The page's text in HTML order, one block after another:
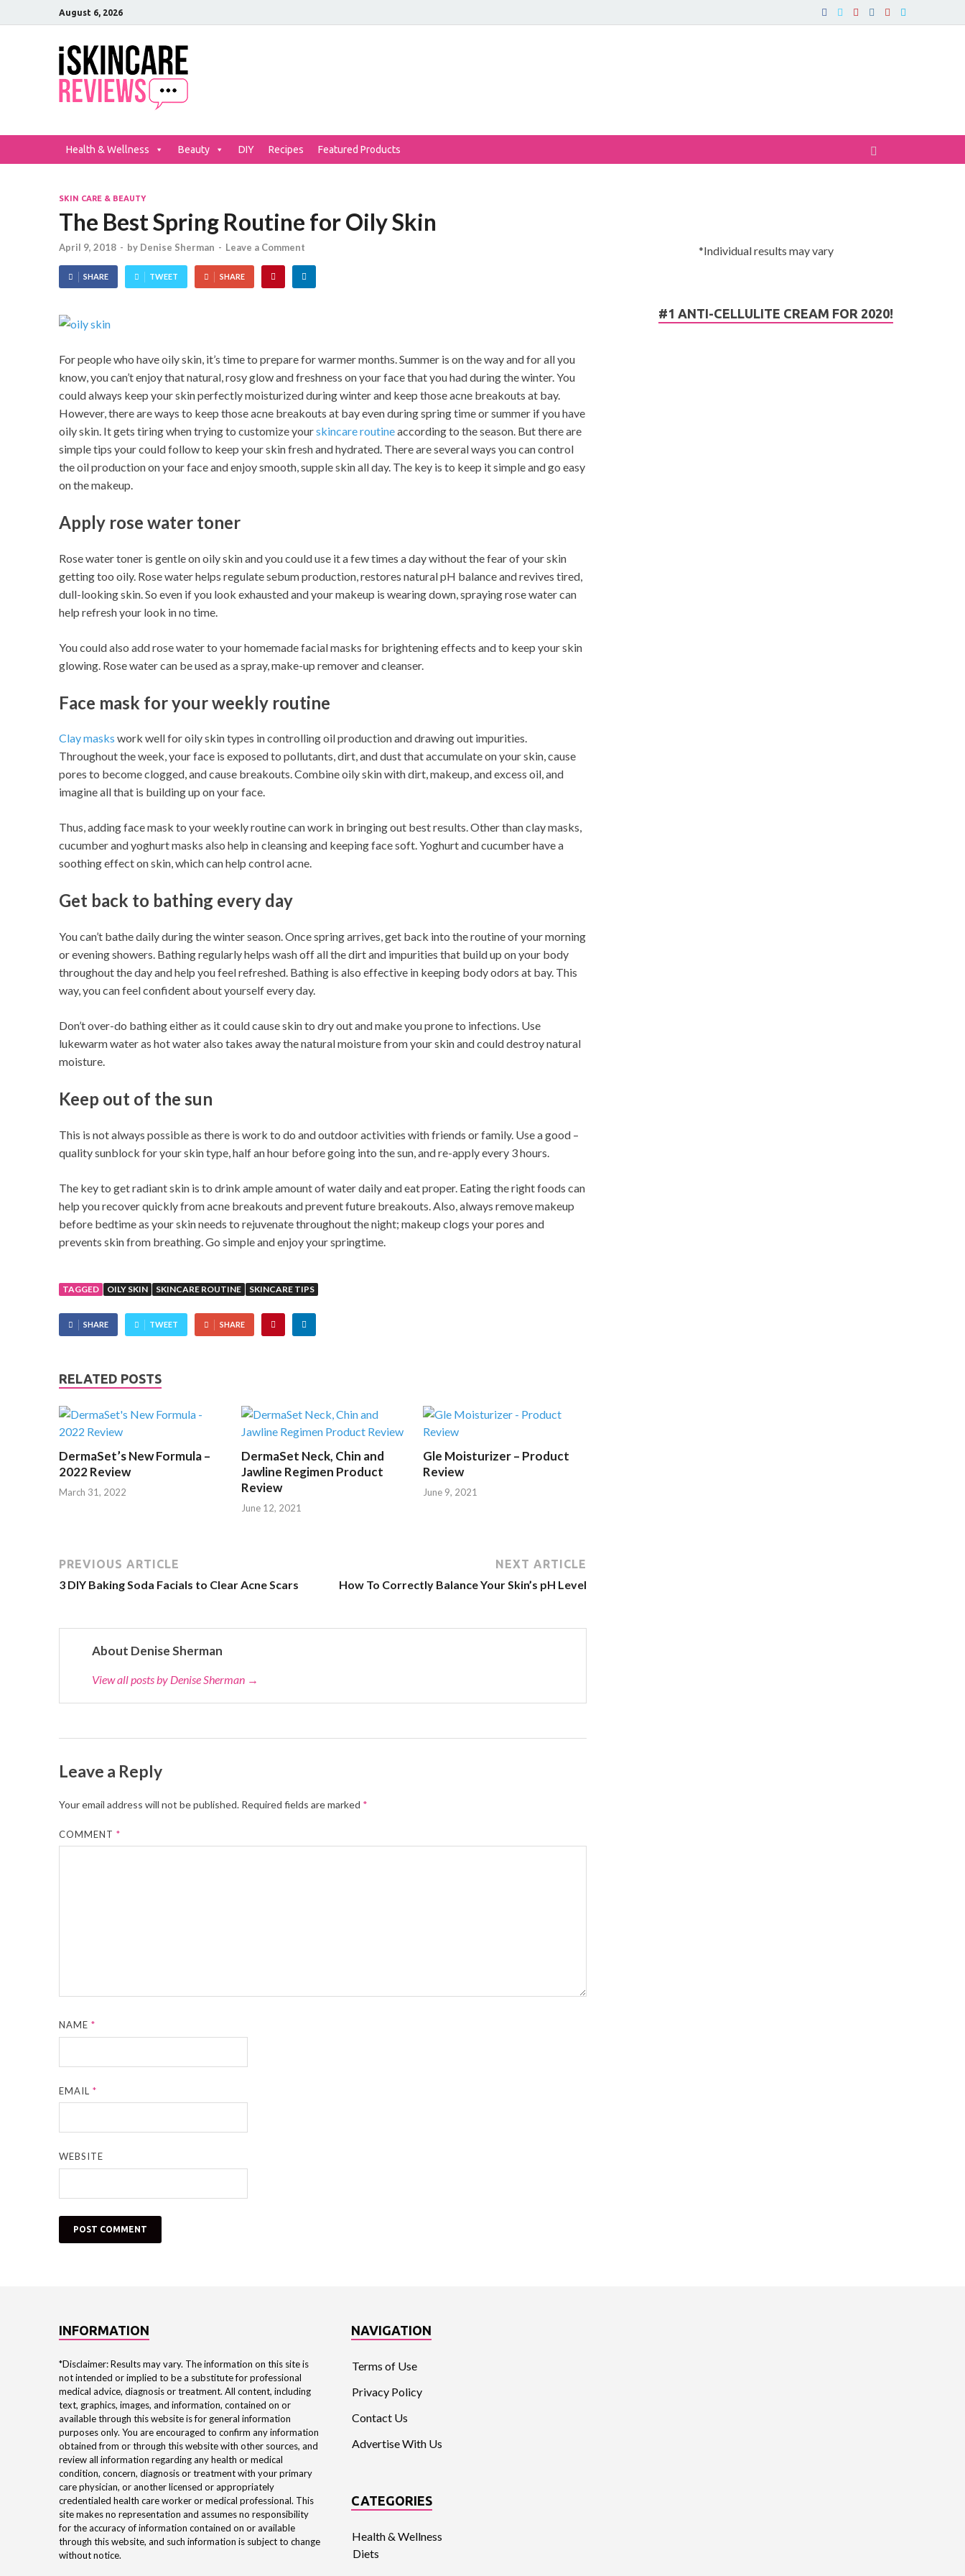
August 6, 2026
Health & Wellness Beauty DIY Recipes Featured Products
SKIN CARE & BEAUTY
The Best Spring Routine for Oily Skin
April 9, 2018 - by Denise Sherman - Leave a Comment
SHARE TWEET SHARE
For people who have oily skin, it’s time to prepare for warmer months. Summer is on the way and for all you
know, you can’t enjoy that natural, rosy glow and freshness on your face that you had during the winter. You
could always keep your skin perfectly moisturized during winter and keep those acne breakouts at bay.
However, there are ways to keep those acne breakouts at bay even during spring time or summer if you have
oily skin. It gets tiring when trying to customize yourskincare routineaccording to the season. But there are
simple tips your could follow to keep your skin fresh and hydrated. There are several ways you can control
the oil production on your face and enjoy smooth, supple skin all day. The key is to keep it simple and go easy
on the makeup.
Apply rose water toner
Rose water toner is gentle on oily skin and you could use it a few times a day without the fear of your skin
getting too oily. Rose water helps regulate sebum production, restores natural pH balance and revives tired,
dull-looking skin. So even if you look exhausted and your makeup is wearing down, spraying rose water can
help refresh your look in no time.
You could also add rose water to your homemade facial masks for brightening effects and to keep your skin
glowing. Rose water can be used as a spray, make-up remover and cleanser.
Face mask for your weekly routine
Clay masks work well for oily skin types in controlling oil production and drawing out impurities.
Throughout the week, your face is exposed to pollutants, dirt, and dust that accumulate on your skin, cause
pores to become clogged, and cause breakouts. Combine oily skin with dirt, makeup, and excess oil, and
imagine all that is building up on your face.
Thus, adding face mask to your weekly routine can work in bringing out best results. Other than clay masks,
cucumber and yoghurt masks also help in cleansing and keeping face soft. Yoghurt and cucumber have a
soothing effect on skin, which can help control acne.
Get back to bathing every day
You can’t bathe daily during the winter season. Once spring arrives, get back into the routine of your morning
or evening showers. Bathing regularly helps wash off all the dirt and impurities that build up on your body
throughout the day and help you feel refreshed. Bathing is also effective in keeping body odors at bay. This
way, you can feel confident about yourself every day.
Don’t over-do bathing either as it could cause skin to dry out and make you prone to infections. Use
lukewarm water as hot water also takes away the natural moisture from your skin and could destroy natural
moisture.
Keep out of the sun
This is not always possible as there is work to do and outdoor activities with friends or family. Use a good –
quality sunblock for your skin type, half an hour before going into the sun, and re-apply every 3 hours.
The key to get radiant skin is to drink ample amount of water daily and eat proper. Eating the right foods can
help you recover quickly from acne breakouts and prevent future breakouts. Also, always remove makeup
before bedtime as your skin needs to rejuvenate throughout the night; makeup clogs your pores and
prevents skin from breathing. Go simple and enjoy your springtime.
TAGGED OILY SKIN SKINCARE ROUTINE SKINCARE TIPS
SHARE TWEET SHARE
RELATED POSTS
DermaSet’s New Formula –
2022 Review
March 31, 2022
DermaSet Neck, Chin and
Jawline Regimen Product
Review
June 12, 2021
Gle Moisturizer – Product
Review
June 9, 2021
PREVIOUS ARTICLE
3 DIY Baking Soda Facials to Clear Acne Scars
NEXT ARTICLE
How To Correctly Balance Your Skin’s pH Level
About Denise Sherman
View all posts by Denise Sherman →
Leave a Reply
Your email address will not be published. Required fields are marked *
COMMENT*
NAME*
EMAIL*
WEBSITE
*Individual results may vary
#1 ANTI-CELLULITE CREAM FOR 2020!
INFORMATION
*Disclaimer: Results may vary. The information on this site is
not intended or implied to be a substitute for professional
medical advice, diagnosis or treatment. All content, including
text, graphics, images, and information, contained on or
available through this website is for general information
purposes only. You are encouraged to confirm any information
obtained from or through this website with other sources, and
review all information regarding any health or medical
condition, concern, diagnosis or treatment with your primary
care physician, or another licensed or appropriately
credentialed health care worker or medical professional. This
site makes no representation and assumes no responsibility
for the accuracy of information contained on or available
through this website, and such information is subject to change
without notice.
NAVIGATION
Terms of Use
Privacy Policy
Contact Us
Advertise With Us
CATEGORIES
Health & Wellness
Diets